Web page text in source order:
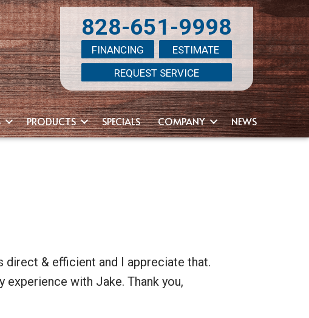
828-651-9998
FINANCING
ESTIMATE
REQUEST SERVICE
PRODUCTS SPECIALS COMPANY NEWS
direct & efficient and I appreciate that.
with Jake. Thank you,